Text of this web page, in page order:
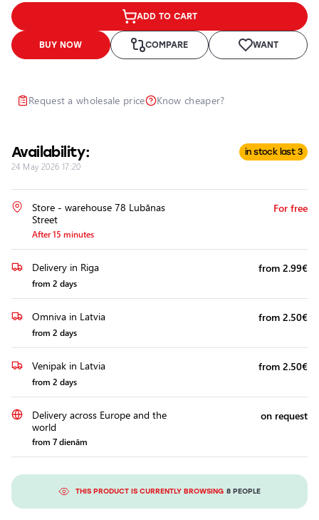
ADD TO CART
BUY NOW COMPARE WANT
Request a wholesale price Know cheaper?
Availability: in stock last 3
24 May 2026 17:20
Store - warehouse 78 Lubānas
Street
After 15 minutes
For free
Delivery in Riga
from 2 days
from 2.99€
Omniva in Latvia
from 2 days
from 2.50€
Venipak in Latvia
from 2 days
from 2.50€
Delivery across Europe and the
world
from 7 dienām
on request
THIS PRODUCT IS CURRENTLY BROWSING 8 PEOPLE
Headlights
Headlight
Polishing
Additional